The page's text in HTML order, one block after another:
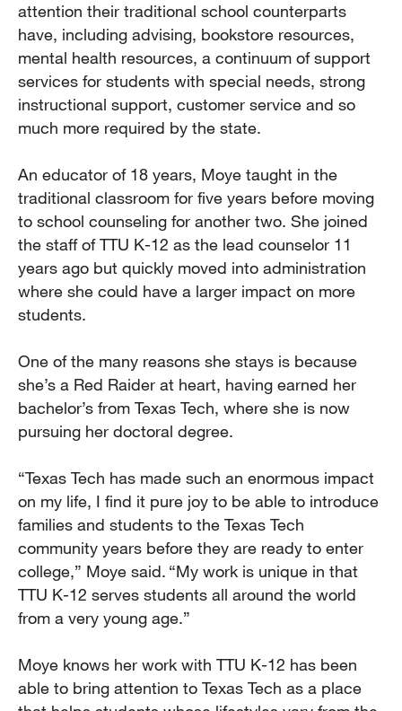
attention their traditional school counterparts
have, including advising, bookstore resources,
mental health resources, a continuum of support
services for students with special needs, strong
instructional support, customer service and so
much more required by the state.
An educator of 18 years, Moye taught in the
traditional classroom for five years before moving
to school counseling for another two. She joined
the staff of TTU K-12 as the lead counselor 11
years ago but quickly moved into administration
where she could have a larger impact on more
students.
One of the many reasons she stays is because
she’s a Red Raider at heart, having earned her
bachelor’s from Texas Tech, where she is now
pursuing her doctoral degree.
“Texas Tech has made such an enormous impact
on my life, I find it pure joy to be able to introduce
families and students to the Texas Tech
community years before they are ready to enter
college,” Moye said. “My work is unique in that
TTU K-12 serves students all around the world
from a very young age.”
Moye knows her work with TTU K-12 has been
able to bring attention to Texas Tech as a place